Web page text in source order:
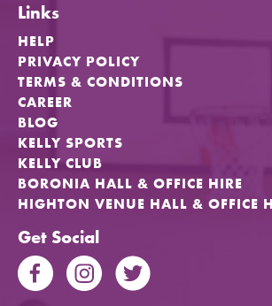
Links
HELP
PRIVACY POLICY
TERMS & CONDITIONS
CAREER
BLOG
KELLY SPORTS
KELLY CLUB
BORONIA HALL & OFFICE HIRE
HIGHTON VENUE HALL & OFFICE
Get Social